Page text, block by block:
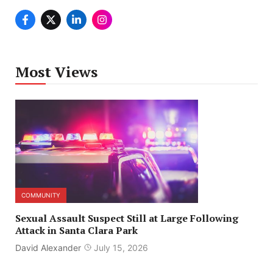
Most Views
COMMUNITY
Sexual Assault Suspect Still at Large Following
Attack in Santa Clara Park
David Alexander July 15, 2026